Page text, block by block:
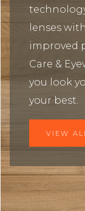
lenses
improved
Care &
you look
your best.
VIEW